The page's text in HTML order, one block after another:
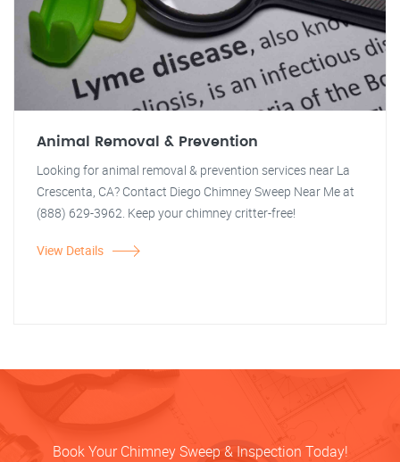
Animal Removal & Prevention
Looking for animal removal & prevention services near La
Crescenta, CA? Contact Diego Chimney Sweep Near Me at
(888) 629-3962. Keep your chimney critter-free!
View Details
Book Your Chimney Sweep & Inspection Today!